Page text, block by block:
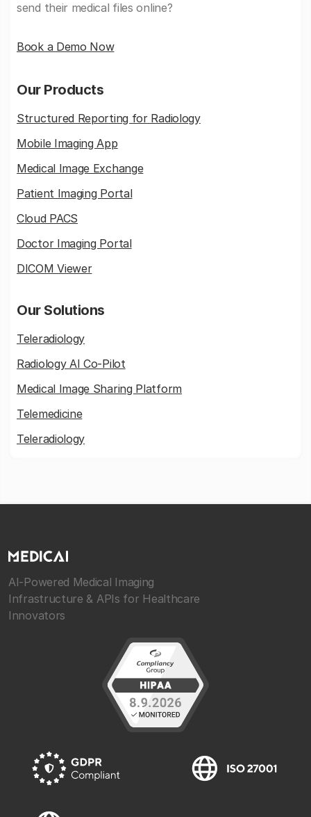
send their medical files online?
Book a Demo Now
Our Products
Structured Reporting for Radiology
Mobile Imaging App
Medical Image Exchange
Patient Imaging Portal
Cloud PACS
Doctor Imaging Portal
DICOM Viewer
Our Solutions
Teleradiology
Radiology AI Co-Pilot
Medical Image Sharing Platform
Telemedicine
Teleradiology
AI-Powered Medical Imaging
Infrastructure & APIs for Healthcare
Innovators